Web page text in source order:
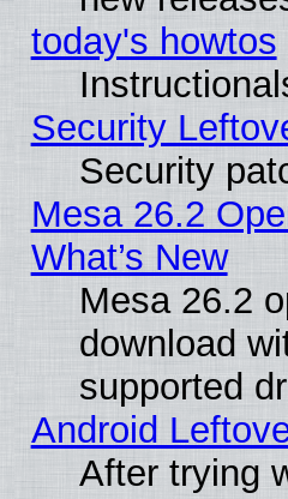
today's howtos
Security
Security
Mesa 26.2
What’s New
Mesa 26.2
download
supported
Android
After trying